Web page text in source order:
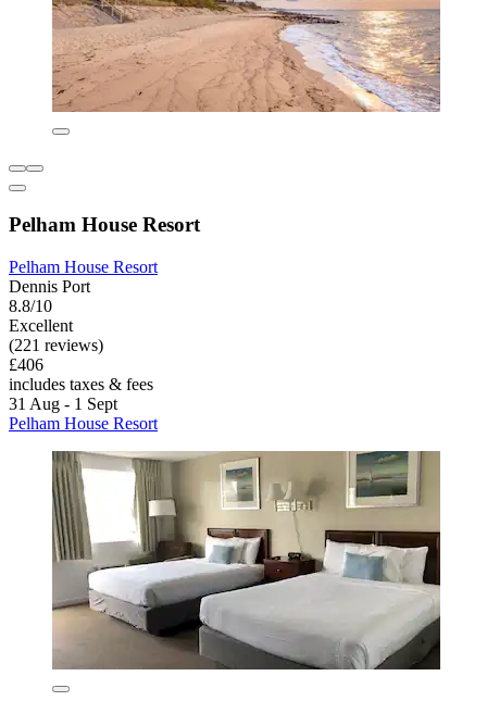
Pelham House Resort
Pelham House Resort
Dennis Port
8.8/10
Excellent
(221 reviews)
£406
includes taxes & fees
31 Aug - 1 Sept
Pelham House Resort